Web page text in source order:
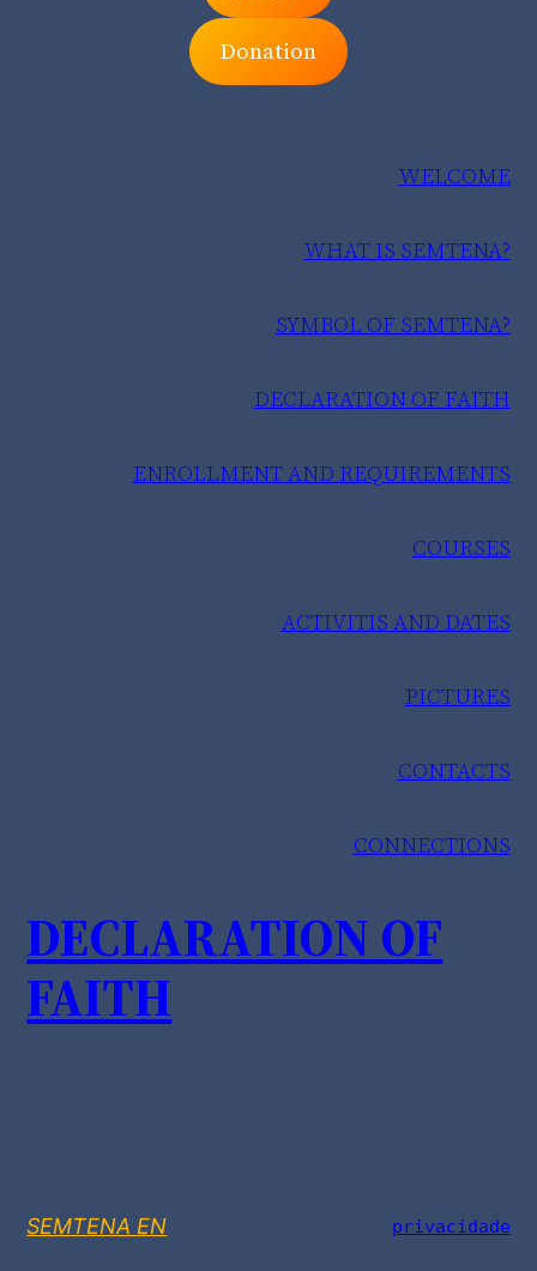
Donation
WELCOME
WHAT IS SEMTENA?
SYMBOL OF SEMTENA?
DECLARATION OF FAITH
ENROLLMENT AND REQUIREMENTS
COURSES
ACTIVITIS AND DATES
PICTURES
CONTACTS
CONNECTIONS
DECLARATION OF
FAITH
SEMTENA EN privacidade